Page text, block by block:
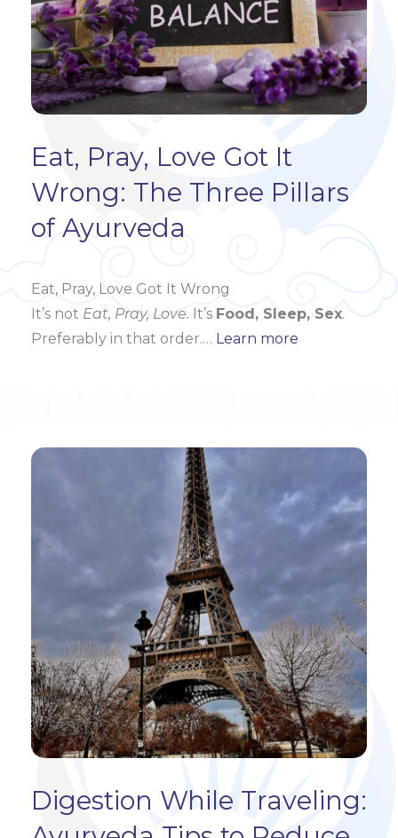
Eat, Pray, Love Got It
Wrong: The Three Pillars
of Ayurveda
Eat, Pray, Love Got It Wrong
It’s not Eat, Pray, Love. It’s Food, Sleep, Sex.
Preferably in that order.… Learn more
Digestion While Traveling: